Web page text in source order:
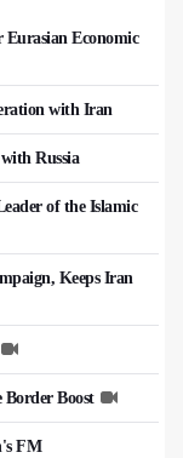
Economic
with Iran
Russia
of the Islamic
Keeps Iran
Border Boost
FM